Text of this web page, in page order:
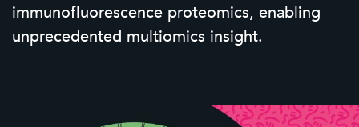
immunofluorescence proteomics, enabling
unprecedented multiomics insight.